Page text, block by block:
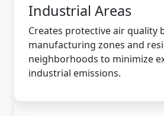
Industrial Areas
Creates protective air quality
manufacturing zones and
neighborhoods to minimize
industrial emissions.